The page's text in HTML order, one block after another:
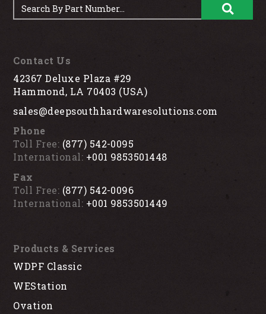
Contact Us
42367 Deluxe Plaza #29
Hammond, LA 70403 (USA)
sales@deepsouthhardwaresolutions.com
Phone
Toll Free: (877) 542-0095
International: +001 9853501448
Fax
Toll Free: (877) 542-0096
International: +001 9853501449
Products & Services
WDPF Classic
WEStation
Ovation